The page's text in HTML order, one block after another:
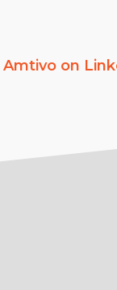
Amtivo on